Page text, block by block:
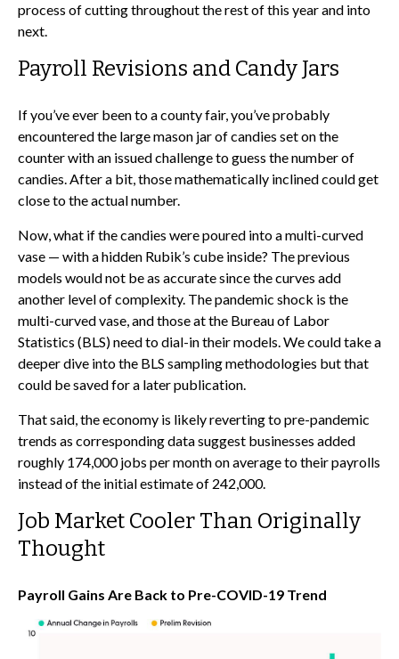
process of cutting throughout the rest of this year and into
next.
Payroll Revisions and Candy Jars
If you’ve ever been to a county fair, you’ve probably
encountered the large mason jar of candies set on the
counter with an issued challenge to guess the number of
candies. After a bit, those mathematically inclined could get
close to the actual number.
Now, what if the candies were poured into a multi-curved
vase — with a hidden Rubik’s cube inside? The previous
models would not be as accurate since the curves add
another level of complexity. The pandemic shock is the
multi-curved vase, and those at the Bureau of Labor
Statistics (BLS) need to dial-in their models. We could take a
deeper dive into the BLS sampling methodologies but that
could be saved for a later publication.
That said, the economy is likely reverting to pre-pandemic
trends as corresponding data suggest businesses added
roughly 174,000 jobs per month on average to their payrolls
instead of the initial estimate of 242,000.
Job Market Cooler Than Originally
Thought
Payroll Gains Are Back to Pre-COVID-19 Trend